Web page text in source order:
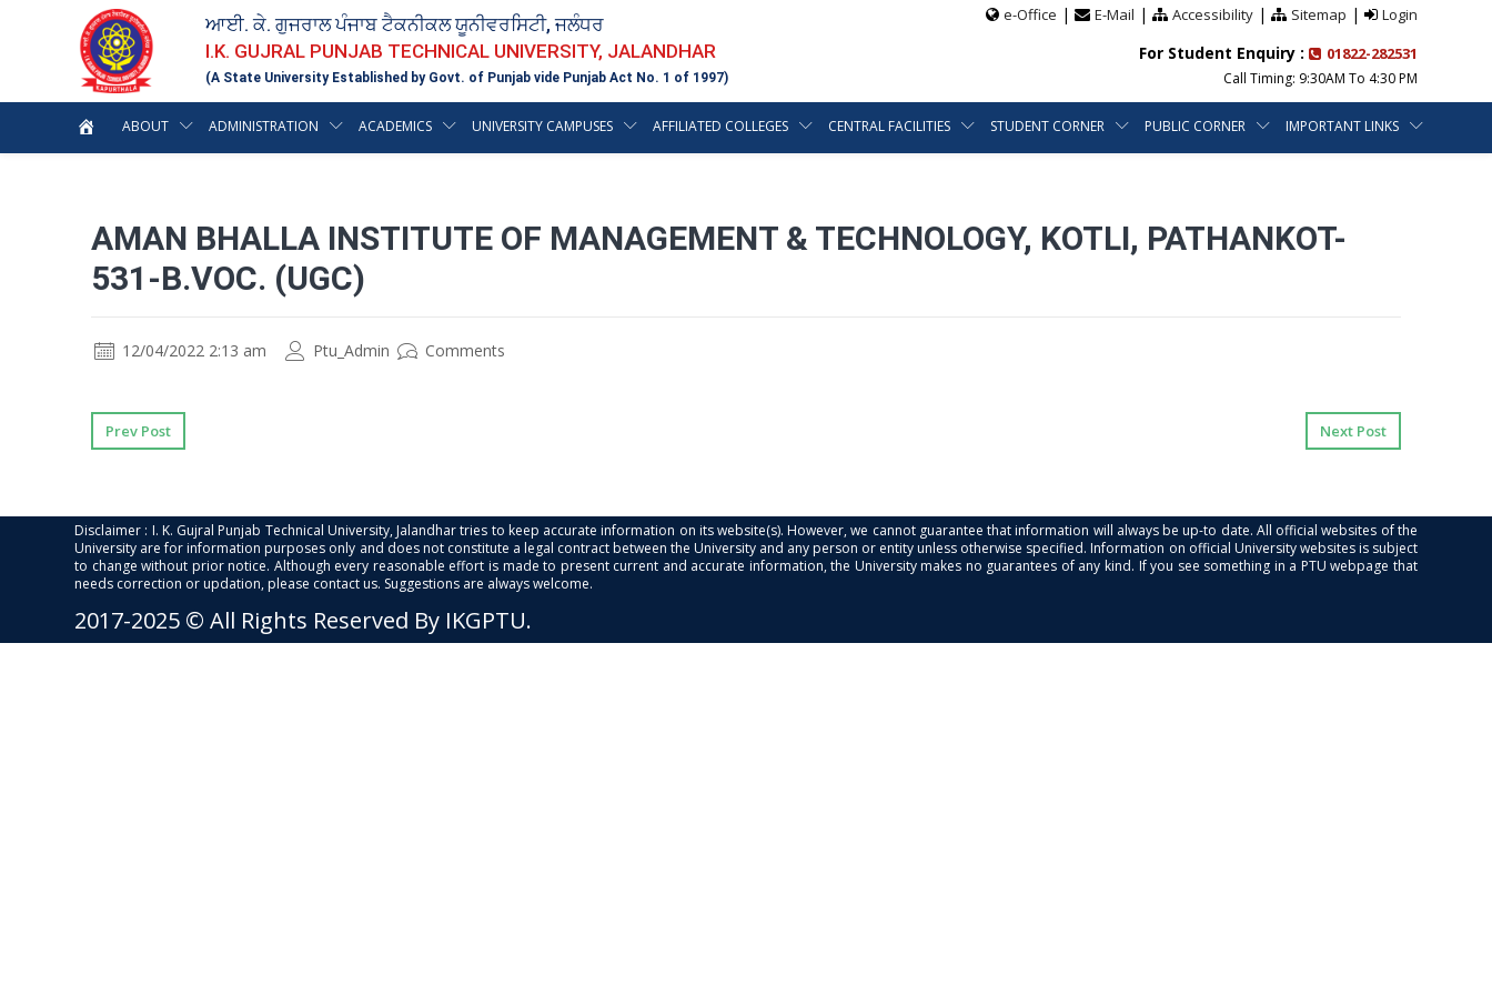
ਆਈ. ਕੇ. ਗੁਜਰਾਲ ਪੰਜਾਬ ਟੈਕਨੀਕਲ ਯੂਨੀਵਰਸਿਟੀ, ਜਲੰਧਰ
I.K. GUJRAL PUNJAB TECHNICAL UNIVERSITY, JALANDHAR
(A State University Established by Govt. of Punjab vide Punjab Act No. 1 of 1997)
e-Office | E-Mail | Accessibility| Sitemap | Login
For Student Enquiry : 01822-282531
Call Timing: 9:30AM To 4:30 PM
ABOUT ADMINISTRATION ACADEMICS UNIVERSITY CAMPUSES AFFILIATED COLLEGES CENTRAL FACILITIES STUDENT CORNER PUBLIC CORNER IMPORTANT LINKS
AMAN BHALLA INSTITUTE OF MANAGEMENT & TECHNOLOGY, KOTLI, PATHANKOT-
531-B.VOC. (UGC)
12/04/2022 2:13 am Ptu_Admin Comments
Prev Post Next Post
Disclaimer : I. K. Gujral Punjab Technical University, Jalandhar tries to keep accurate information on its website(s). However, we cannot guarantee that information will always be up-to date. All official websites of the
University are for information purposes only and does not constitute a legal contract between the University and any person or entity unless otherwise specified. Information on official University websites is subject
to change without prior notice. Although every reasonable effort is made to present current and accurate information, the University makes no guarantees of any kind. If you see something in a PTU webpage that
needs correction or updation, please contact us. Suggestions are always welcome.
2017-2025 © All Rights Reserved By IKGPTU.